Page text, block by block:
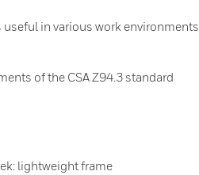
in various work environments
of the CSA Z94.3 standard
lightweight frame